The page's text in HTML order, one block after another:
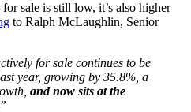
sale is still low, it’s also higher
to Ralph McLaughlin, Senior
for sale continues to be
year, growing by 35.8%, a
and now sits at the